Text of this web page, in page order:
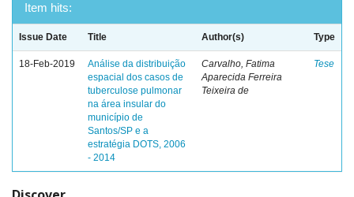
Item hits:
Issue Date Title Author(s) Type
18-Feb-2019
Análise da distribuição
espacial dos casos de
tuberculose pulmonar
na área insular do
município de
Santos/SP e a
estratégia DOTS, 2006
- 2014
Carvalho, Fatima
Aparecida Ferreira
Teixeira de
Tese